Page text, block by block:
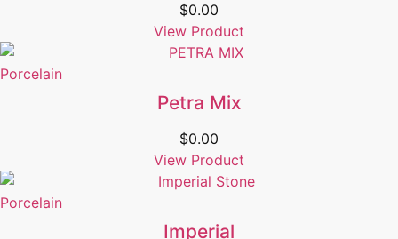
$0.00
View Product
Porcelain
Petra Mix
$0.00
View Product
Porcelain
Imperial